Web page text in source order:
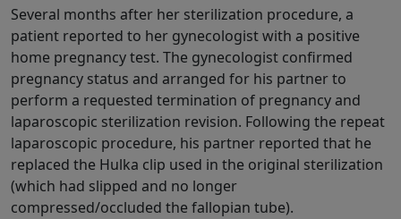
Several months after her sterilization procedure, a
patient reported to her gynecologist with a positive
home pregnancy test. The gynecologist confirmed
pregnancy status and arranged for his partner to
perform a requested termination of pregnancy and
laparoscopic sterilization revision. Following the repeat
laparoscopic procedure, his partner reported that he
replaced the Hulka clip used in the original sterilization
(which had slipped and no longer
compressed/occluded the fallopian tube).